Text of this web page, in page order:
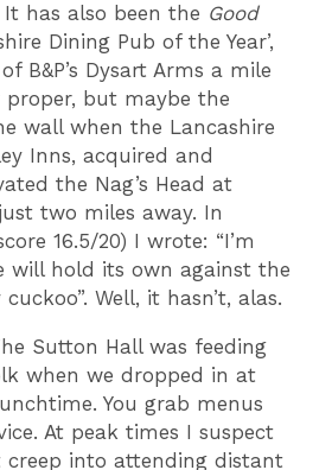
It has also been the Good
Dining Pub of the Year’,
B&P’s Dysart Arms a mile
but maybe the
wall when the Lancashire
Inns, acquired and
the Nag’s Head at
two miles away. In
16.5/20) I wrote: “I’m
will hold its own against the
Well, it hasn’t, alas.
Sutton Hall was feeding
when we dropped in at
You grab menus
At peak times I suspect
creep into attending distant